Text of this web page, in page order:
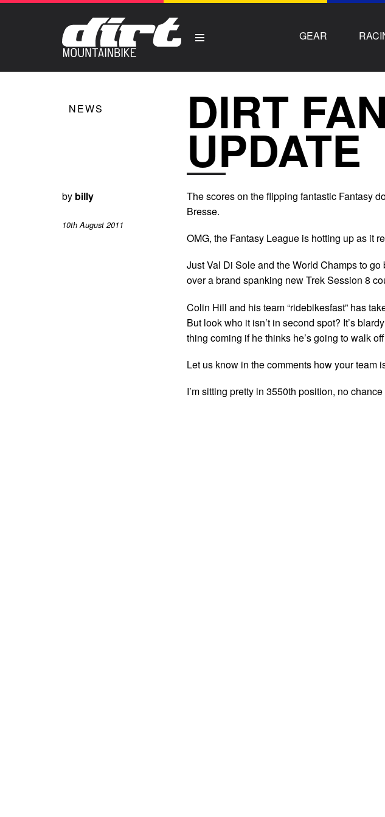
GEAR
NEWS DIRT
UPDATE
by billy
10th August 2011
The scores on the flipping fantastic Fantasy
Bresse.
OMG, the Fantasy League is hotting up as it
Just Val Di Sole and the World Champs to
over a brand spanking new Trek Session 8
Colin Hill and his team “ridebikesfast” has
But look who it isn’t in second spot? It’s
thing coming if he thinks he’s going to walk
Let us know in the comments how your team
I’m sitting pretty in 3550th position, no